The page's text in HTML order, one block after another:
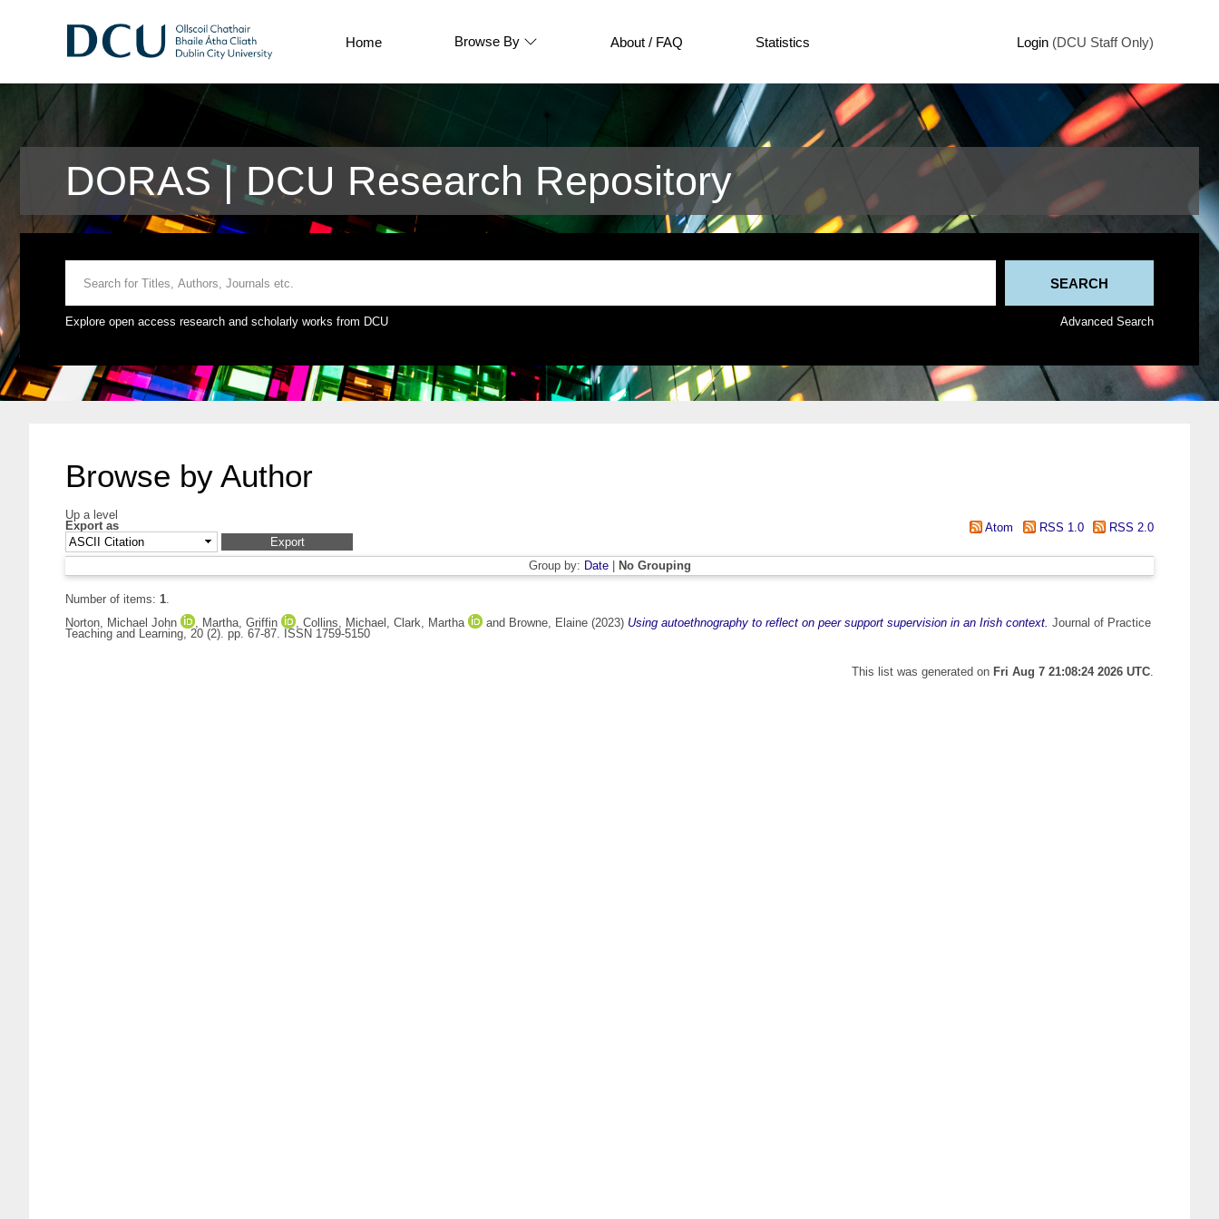
Home Browse By About / FAQ Statistics Login (DCU Staff Only)
DORAS | DCU Research Repository
Explore open access research and scholarly works from DCU Advanced Search
Browse by Author
Up a level
Export as
Atom RSS 1.0 RSS 2.0
Group by: Date| No Grouping
Number of items: 1.
Norton, Michael John
, Martha, Griffin , Collins, Michael , Clark, Martha and Browne, Elaine (2023) Using autoethnography to reflect on peer support supervision in an Irish context. Journal of Practice
Teaching and Learning, 20 (2). pp. 67-87. ISSN 1759-5150
This list was generated on Fri Aug 7 21:08:24 2026 UTC.